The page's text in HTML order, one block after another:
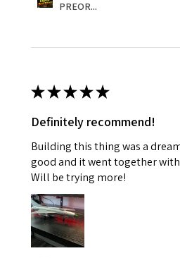
PREOR...
★★★★★
Definitely recommend!
Building this thing was a
good and it went together
Will be trying more!